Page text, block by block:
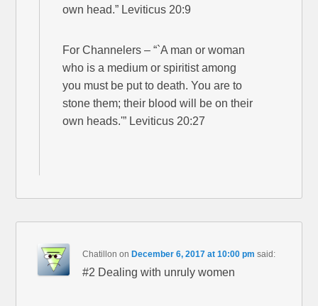
own head.” Leviticus 20:9
For Channelers – “`A man or woman
who is a medium or spiritist among
you must be put to death. You are to
stone them; their blood will be on their
own heads.'” Leviticus 20:27
Chatillon on December 6, 2017 at 10:00 pm said:
#2 Dealing with unruly women